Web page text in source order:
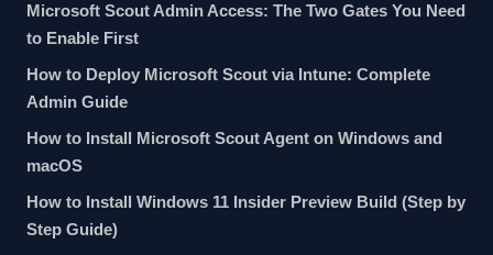
Microsoft Scout Admin Access: The Two Gates You Need
to Enable First
How to Deploy Microsoft Scout via Intune: Complete
Admin Guide
How to Install Microsoft Scout Agent on Windows and
macOS
How to Install Windows 11 Insider Preview Build (Step by
Step Guide)